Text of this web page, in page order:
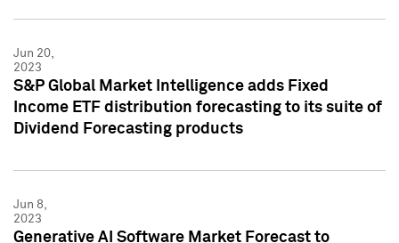
Jun 20,
2023
S&P Global Market Intelligence adds Fixed
Income ETF distribution forecasting to its suite of
Dividend Forecasting products
Jun 8,
2023
Generative AI Software Market Forecast to